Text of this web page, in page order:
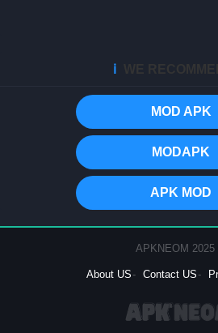
MOD APK
MODAPK
APK MOD
Contact US
About US